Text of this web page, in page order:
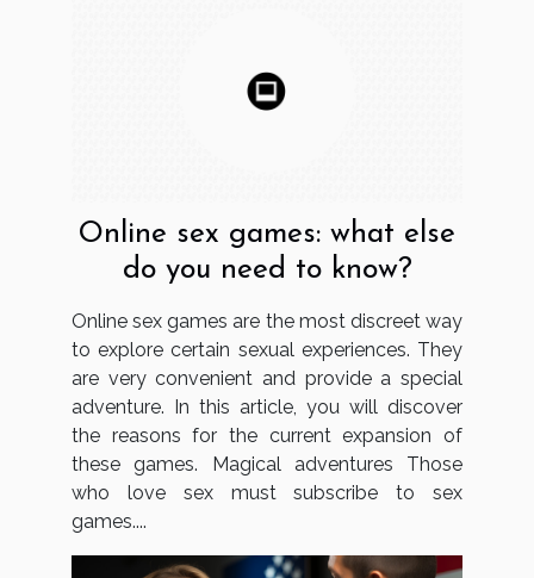
Online sex games: what else
do you need to know?
Online sex games are the most discreet way
to explore certain sexual experiences. They
are very convenient and provide a special
adventure. In this article, you will discover
the reasons for the current expansion of
these games. Magical adventures Those
who love sex must subscribe to sex
games....